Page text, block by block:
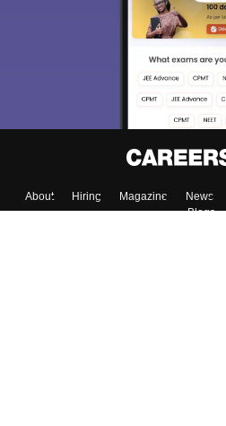
About Hiring Magazine News
Blogs